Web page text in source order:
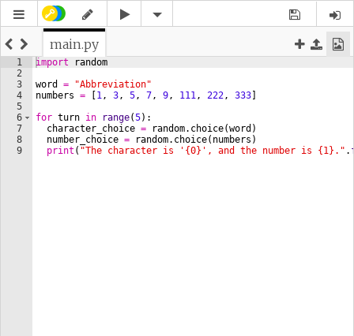
main.py
1
2
3
4
5
6
7
8
9
import
random
word
=
"Abbreviation"
numbers = 1, 3, 5, 7, 9, 111, 222, 333
for turn in range(5) :
character_choice = random. choice(word )
number_choice = random. choice( numbers )
print ( "The character is '{0}', and the number is {1}." .